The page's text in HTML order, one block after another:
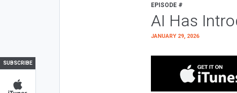
SUBSCRIBE
EPISODE #
AI Has
JANUARY 29, 2026